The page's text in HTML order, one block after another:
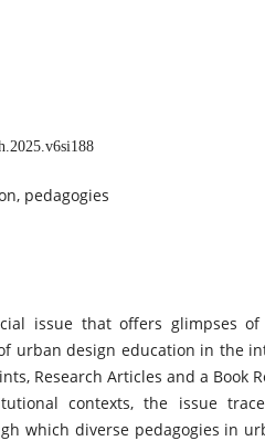
pedagogies
issue that offers glimpses of
urban design education in the
Research Articles and a Book
contexts, the issue
which diverse pedagogies in